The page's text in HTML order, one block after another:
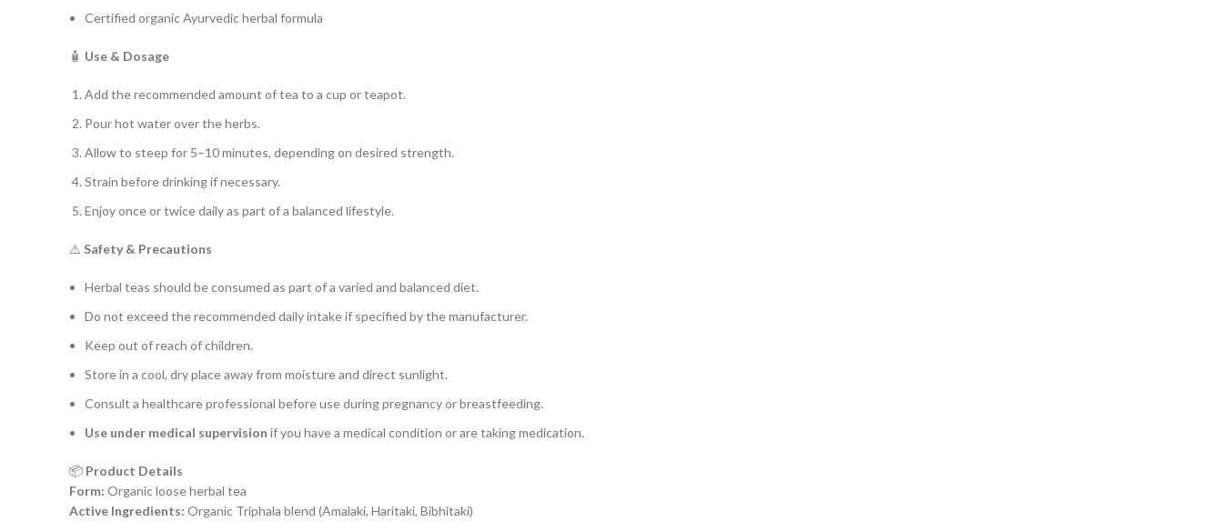
Certified organic Ayurvedic herbal formula
🧴 Use & Dosage
Add the recommended amount of tea to a cup or teapot.
Pour hot water over the herbs.
Allow to steep for 5–10 minutes, depending on desired strength.
Strain before drinking if necessary.
Enjoy once or twice daily as part of a balanced lifestyle.
⚠️ Safety & Precautions
Herbal teas should be consumed as part of a varied and balanced diet.
Do not exceed the recommended daily intake if specified by the manufacturer.
Keep out of reach of children.
Store in a cool, dry place away from moisture and direct sunlight.
Consult a healthcare professional before use during pregnancy or breastfeeding.
Use under medical supervision if you have a medical condition or are taking medication.
📦 Product Details
Form: Organic loose herbal tea
Active Ingredients: Organic Triphala blend (Amalaki, Haritaki, Bibhitaki)